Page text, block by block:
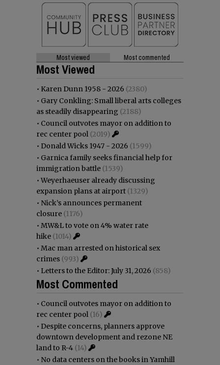
Most viewed Most commented
Most Viewed
• Karen Dunn 1958 - 2026 (2380)
• Gary Conkling: Small liberal arts colleges
as steadily disappearing (2188)
• Council outvotes mayor on addition to
rec center pool (2019)
• Donald Wicks 1947 - 2026 (1599)
• Garnica family seeks financial help for
immigration battle (1539)
•Weyerhaeuser already discussing
expansion plans at airport (1329)
• Nick’s announces permanent
closure (1176)
• MW&L to vote on 4% water rate
hike (1014)
• Mac man arrested on historical sex
crimes (993)
• Letters to the Editor: July 31, 2026 (858)
Most Commented
• Council outvotes mayor on addition to
rec center pool (16)
• Despite concerns, planners approve
downtown development and rezone NE
land to R-4 (14)
• No data centers on the books in Yamhill